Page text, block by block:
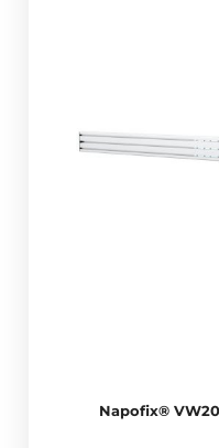
Napofix®